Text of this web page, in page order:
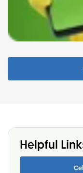
Helpful